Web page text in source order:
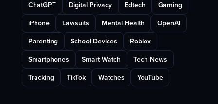
ChatGPT Digital Privacy Edtech Gaming
iPhone Lawsuits Mental Health OpenAI
Parenting School Devices Roblox
Smartphones Smart Watch Tech News
Tracking TikTok Watches YouTube